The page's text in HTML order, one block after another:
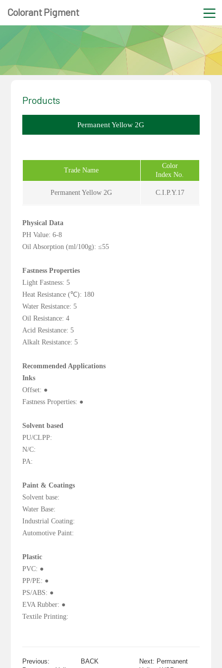
Colorant Pigment
Products
Permanent Yellow 2G
Trade Name
Color
Index No.
Permanent Yellow 2G C.I.P.Y.17
Physical Data
PH Value: 6-8
Oil Absorption (ml/100g): ≤55
Fastness Properties
Light Fastness: 5
Heat Resistance (℃): 180
Water Resistance: 5
Oil Resistance: 4
Acid Resistance: 5
Alkalt Resistance: 5
Recommended Applications
Inks
Offset: ●
Fastness Properties: ●
Solvent based
PU/CLPP:
N/C:
PA:
Paint & Coatings
Solvent base:
Water Base:
Industrial Coating:
Automotive Paint:
Plastic
PVC: ●
PP/PE: ●
PS/ABS: ●
EVA Rubber: ●
Textile Printing:
Previous:
BACK
Next: Permanent